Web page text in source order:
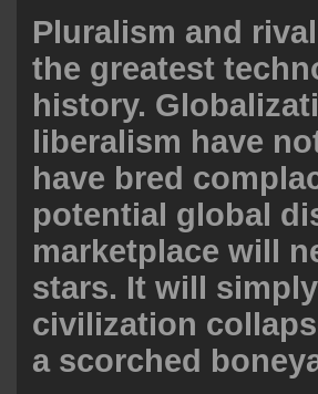
Pluralism and
the greatest
history.
liberalism have
have bred
potential global
marketplace will
stars. It will
civilization
a scorched